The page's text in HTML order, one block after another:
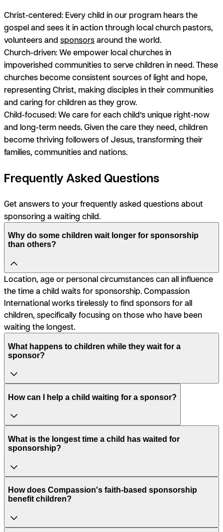
Christ-centered: Every child in our program hears the
gospel and sees it in action through local church pastors,
volunteers and sponsorsaround the world.
Church-driven:We empower local churches in
impoverished communities to serve children in need. These
churches become consistent sources of light and hope,
representing Christ, making disciples in their communities
and caring for children as they grow.
Child-focused:We care for each child’s unique right-now
and long-term needs. Given the care they need, children
become thriving followers of Jesus, transforming their
families, communities and nations.
Frequently Asked Questions
Get answers to your frequently asked questions about
sponsoring a waiting child.
Why do some children wait longer for sponsorship
than others?
Location, age or personal circumstances can all influence
the time a child waits for sponsorship. Compassion
International works tirelessly to find sponsors for all
children, specifically focusing on those who have been
waiting the longest.
What happens to children while they wait for a
sponsor?
How can I help a child waiting for a sponsor?
What is the longest time a child has waited for
sponsorship?
How does Compassion's faith-based sponsorship
benefit children?